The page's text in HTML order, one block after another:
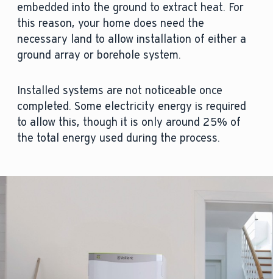
embedded into the ground to extract heat. For
this reason, your home does need the
necessary land to allow installation of either a
ground array or borehole system.
Installed systems are not noticeable once
completed. Some electricity energy is required
to allow this, though it is only around 25% of
the total energy used during the process.